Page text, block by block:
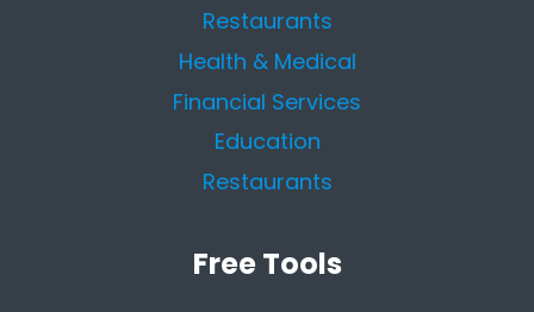
Restaurants
Health & Medical
Financial Services
Education
Restaurants
Free Tools